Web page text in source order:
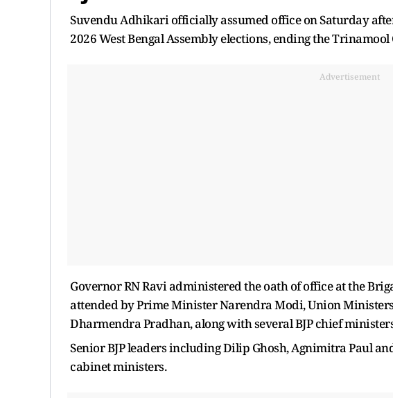
Suvendu Adhikari officially assumed office on Saturday
2026 West Bengal Assembly elections, ending the Trinamool
Advertisement
Governor RN Ravi administered the oath of office at the
attended by Prime Minister Narendra Modi, Union
Dharmendra Pradhan, along with several BJP chief
Senior BJP leaders including Dilip Ghosh, Agnimitra Paul
cabinet ministers.